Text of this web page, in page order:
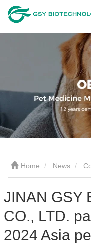
Home News
fair
JINAN GSY
CO., LTD.
2024 Asia